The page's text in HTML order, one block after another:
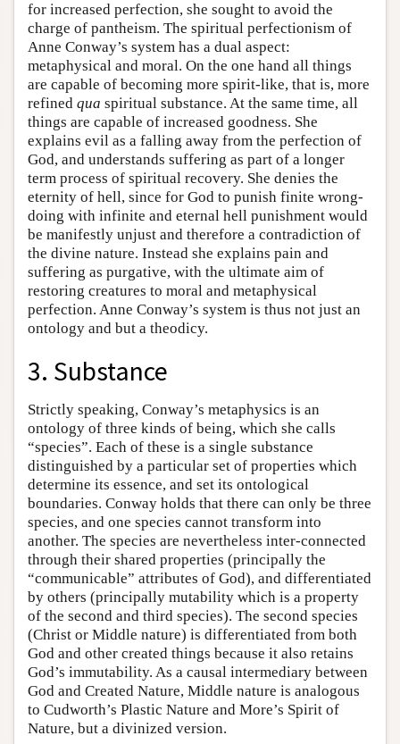
for increased perfection, she sought to avoid the
charge of pantheism. The spiritual perfectionism of
Anne Conway’s system has a dual aspect:
metaphysical and moral. On the one hand all things
are capable of becoming more spirit-like, that is, more
refined qua spiritual substance. At the same time, all
things are capable of increased goodness. She
explains evil as a falling away from the perfection of
God, and understands suffering as part of a longer
term process of spiritual recovery. She denies the
eternity of hell, since for God to punish finite wrong-
doing with infinite and eternal hell punishment would
be manifestly unjust and therefore a contradiction of
the divine nature. Instead she explains pain and
suffering as purgative, with the ultimate aim of
restoring creatures to moral and metaphysical
perfection. Anne Conway’s system is thus not just an
ontology and but a theodicy.
3. Substance
Strictly speaking, Conway’s metaphysics is an
ontology of three kinds of being, which she calls
“species”. Each of these is a single substance
distinguished by a particular set of properties which
determine its essence, and set its ontological
boundaries. Conway holds that there can only be three
species, and one species cannot transform into
another. The species are nevertheless inter-connected
through their shared properties (principally the
“communicable” attributes of God), and differentiated
by others (principally mutability which is a property
of the second and third species). The second species
(Christ or Middle nature) is differentiated from both
God and other created things because it also retains
God’s immutability. As a causal intermediary between
God and Created Nature, Middle nature is analogous
to Cudworth’s Plastic Nature and More’s Spirit of
Nature, but a divinized version.